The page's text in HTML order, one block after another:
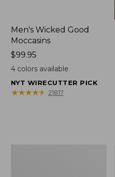
Men's Wicked Good
Moccasins
Price:
$99.95
$99.95
4colors available
NYT WIRECUTTER PICK
★★★★★
★★★★★ 21817